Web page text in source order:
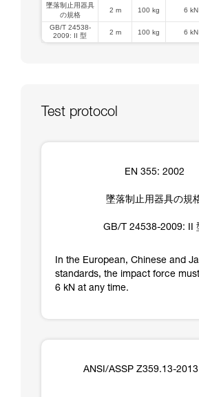
墜落制止用器具
の規格
2 m 100 kg 6 kN
GB/T 24538-
2009: II 型
2 m 100 kg 6 kN
Test protocol
EN 355: 2002
墜落制止用器具の規
GB/T 24538-2009: II
In the European, Chinese and
standards, the impact force
6 kN at any time.
ANSI/ASSP Z359.13-